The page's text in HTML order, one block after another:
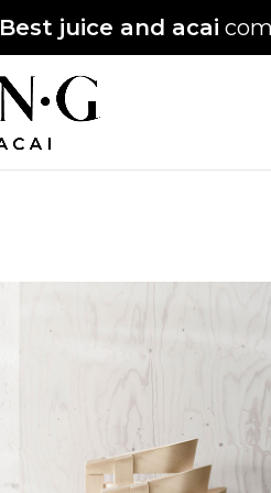
Best juice and acai